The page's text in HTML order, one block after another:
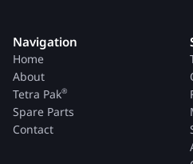
Navigation
Home
About
Tetra Pak®
Spare Parts
Contact